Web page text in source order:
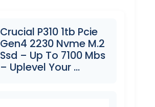
Crucial P310 1tb Pcie
Gen4 2230 Nvme M.2
Ssd – Up To 7100 Mbs
– Uplevel Your …